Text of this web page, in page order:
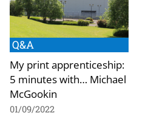
Q&A
My print apprenticeship:
5 minutes with… Michael
McGookin
01/09/2022